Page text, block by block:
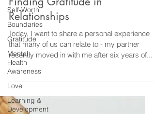
Self-Worth
Boundaries
Gratitude
Mental
Health
Awareness
Love
Learning &
Development
Relationships
Finding Gratitude in
Relationships
Today, I want to share a personal experience
that many of us can relate to - my partner
recently moved in with me after six years of...